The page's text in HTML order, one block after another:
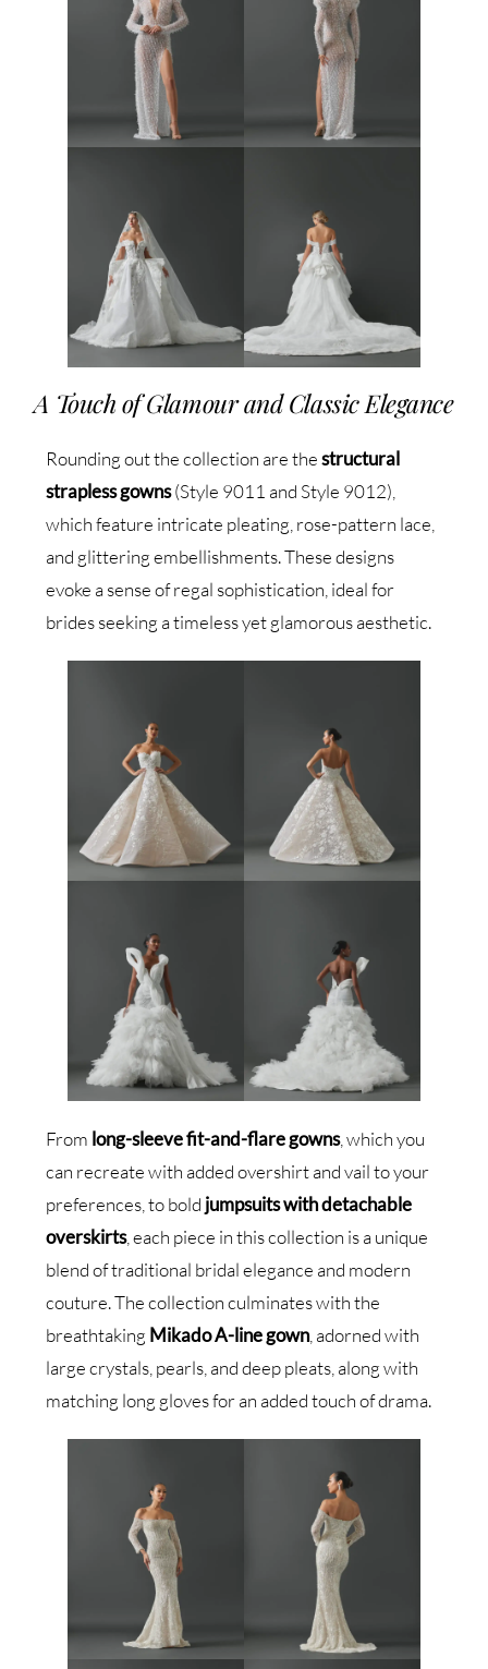
A Touch of Glamour and Classic Elegance
Rounding out the collection are thestructural
strapless gowns(Style 9011 and Style 9012),
which feature intricate pleating, rose-pattern lace,
and glittering embellishments. These designs
evoke a sense of regal sophistication, ideal for
brides seeking a timeless yet glamorous aesthetic.
From long-sleeve fit-and-flare gowns, which you
can recreate with added overshirt and vail to your
preferences, to bold jumpsuits with detachable
overskirts, each piece in this collection is a unique
blend of traditional bridal elegance and modern
couture. The collection culminates with the
breathtaking Mikado A-line gown, adorned with
large crystals, pearls, and deep pleats, along with
matching long gloves for an added touch of drama.